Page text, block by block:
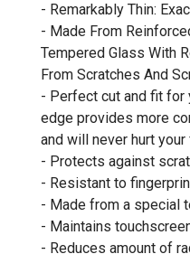
- Remarkably Thin:
- Made From
Tempered Glass With
From Scratches And
- Perfect cut and fit for
edge provides more
and will never hurt your
- Protects against
- Resistant to
- Made from a special
- Maintains
- Reduces amount of